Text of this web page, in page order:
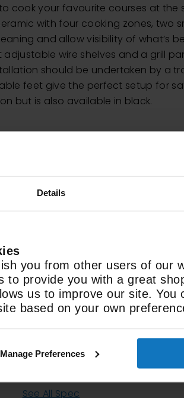
Details
you from other users of our
to provide you with a great
us to improve our site. You
based on your own
Manage Preferences
cook your favourite courses at the
with four cooking zones, two
and allow visibility of what’s
wire shelves and a grill
should be undertaken by a
feet give the perfect setup for
but is also available in black.
Features
936 x 610mm
See All Spec